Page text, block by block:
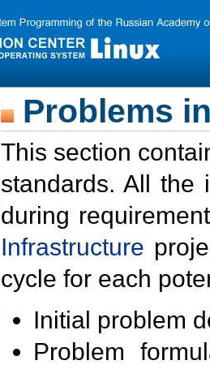
Problems
This section
standards. All the
during
Infrastructure
cycle for each
Initial problem
Problem